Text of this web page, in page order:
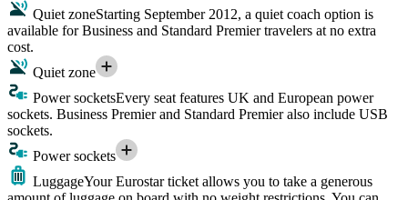
Quiet zoneStarting September 2012, a quiet coach option is
available for Business and Standard Premier travelers at no extra
cost.
Quiet zone
Power socketsEvery seat features UK and European power
sockets. Business Premier and Standard Premier also include USB
sockets.
Power sockets
LuggageYour Eurostar ticket allows you to take a generous